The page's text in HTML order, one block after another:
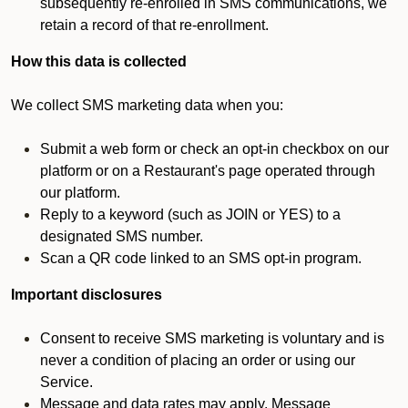
subsequently re-enrolled in SMS communications, we
retain a record of that re-enrollment.
How this data is collected
We collect SMS marketing data when you:
Submit a web form or check an opt-in checkbox on our
platform or on a Restaurant's page operated through
our platform.
Reply to a keyword (such as JOIN or YES) to a
designated SMS number.
Scan a QR code linked to an SMS opt-in program.
Important disclosures
Consent to receive SMS marketing is voluntary and is
never a condition of placing an order or using our
Service.
Message and data rates may apply. Message